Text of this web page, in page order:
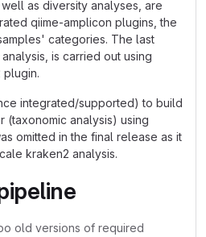
as diversity analyses, are
qiime-amplicon plugins, the
categories. The last
is carried out using
plugin.
integrated/supported) to build
(taxonomic analysis) using
omitted in the final release as it
kraken2 analysis.
old versions of required